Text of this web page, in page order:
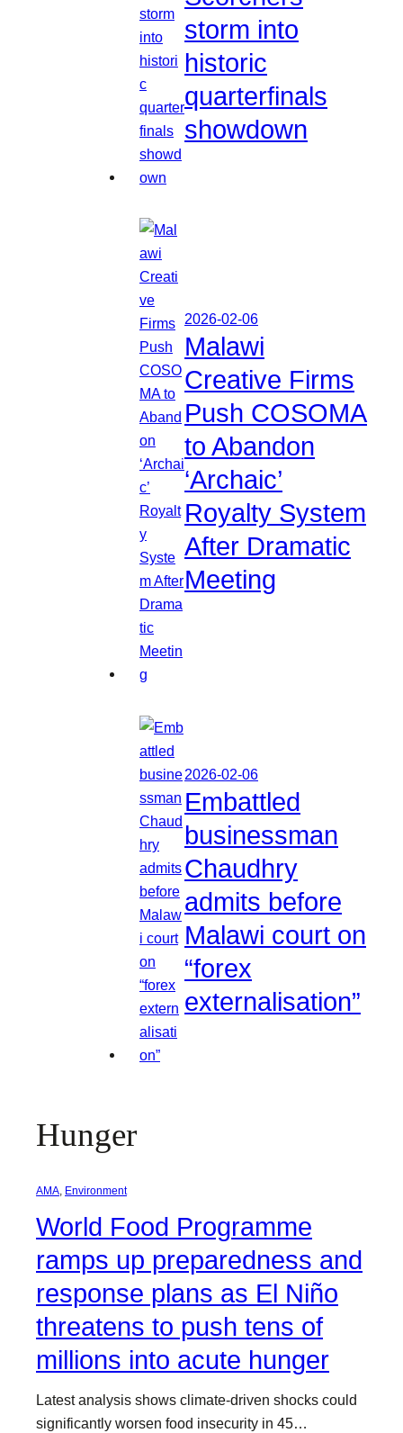
storm into
historic
quarterfinals
showdown
2026-02-06
Malawi
Creative Firms
Push COSOMA
to Abandon
‘Archaic’
Royalty System
After Dramatic
Meeting
2026-02-06
Embattled
businessman
Chaudhry
admits before
Malawi court on
“forex
externalisation”
Hunger
AMA, Environment
World Food Programme
ramps up preparedness and
response plans as El Niño
threatens to push tens of
millions into acute hunger
Latest analysis shows climate-driven shocks could
significantly worsen food insecurity in 45…